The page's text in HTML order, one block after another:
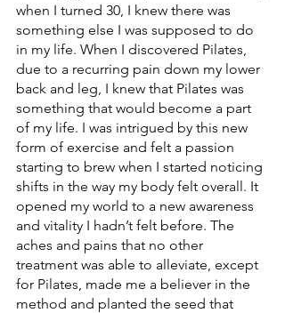
when I turned 30, I knew there was
something else I was supposed to do
in my life. When I discovered Pilates,
due to a recurring pain down my lower
back and leg, I knew that Pilates was
something that would become a part
of my life. I was intrigued by this new
form of exercise and felt a passion
starting to brew when I started noticing
shifts in the way my body felt overall. It
opened my world to a new awareness
and vitality I hadn’t felt before. The
aches and pains that no other
treatment was able to alleviate, except
for Pilates, made me a believer in the
method and planted the seed that